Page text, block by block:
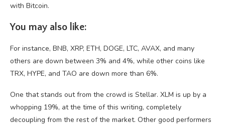
with Bitcoin.
You may also like:
For instance, BNB, XRP, ETH, DOGE, LTC, AVAX, and many
others are down between 3% and 4%, while other coins like
TRX, HYPE, and TAO are down more than 6%.
One that stands out from the crowd is Stellar. XLM is up by a
whopping 19%, at the time of this writing, completely
decoupling from the rest of the market. Other good performers